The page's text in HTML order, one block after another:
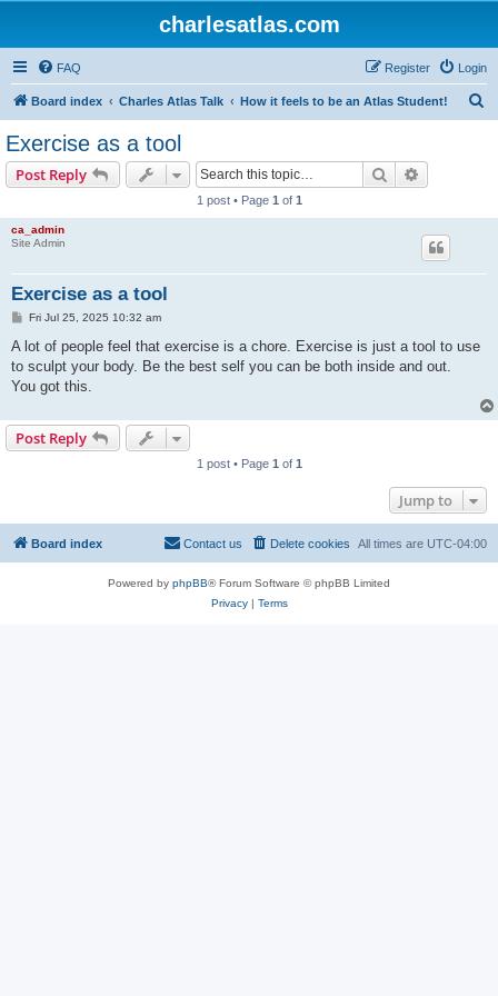
charlesatlas.com
FAQ Login
Register
Board index Charles Atlas Talk How it feels to be an Atlas Student!
Exercise as a tool
Post Reply Search
1 post • Page 1 of 1
ca_admin
Site Admin
Exercise as a tool
P
s
Fri Jul 25, 2025 10:32 am
A lot of people feel that exercise is a chore. Exercise is just a tool to use
to sculpt your body. Be the best self you can be both inside and out.
You got this.
Post Reply
1 post • Page 1 of 1
Jump to
Board index All times are UTC-04:00
Delete cookies
Contact us
Powered by phpBB® Forum Software © phpBB Limited
Privacy| Terms